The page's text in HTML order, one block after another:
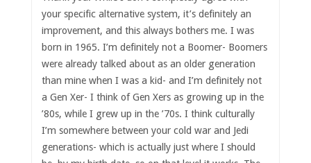
your specific alternative system, it’s definitely an
improvement, and this always bothers me. I was
born in 1965. I’m definitely not a Boomer- Boomers
were already talked about as an older generation
than mine when I was a kid- and I’m definitely not
a Gen Xer- I think of Gen Xers as growing up in the
’80s, while I grew up in the ’70s. I think culturally
I’m somewhere between your cold war and Jedi
generations- which is actually just where I should